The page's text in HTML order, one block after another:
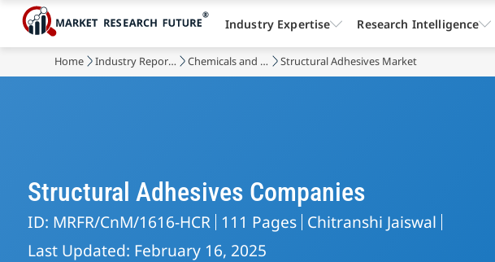
Home Industry Reports Chemicals and Materials Structural Adhesives Market
Structural Adhesives Companies
ID: MRFR/CnM/1616-HCR 111 Pages Chitranshi Jaiswal
Last Updated: February 16, 2025
Industry Expertise Research Intelligence